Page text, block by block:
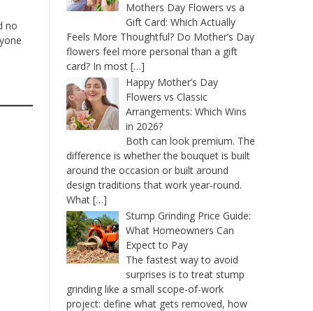
no
Mothers Day Flowers vs a
Gift Card: Which Actually
Feels More Thoughtful? Do Mother’s Day
flowers feel more personal than a gift
card? In most […]
Happy Mother’s Day
Flowers vs Classic
Arrangements: Which Wins
in 2026?
Both can look premium. The
difference is whether the bouquet is built
around the occasion or built around
design traditions that work year-round.
What […]
Stump Grinding Price Guide:
What Homeowners Can
Expect to Pay
The fastest way to avoid
surprises is to treat stump
grinding like a small scope-of-work
project: define what gets removed, how